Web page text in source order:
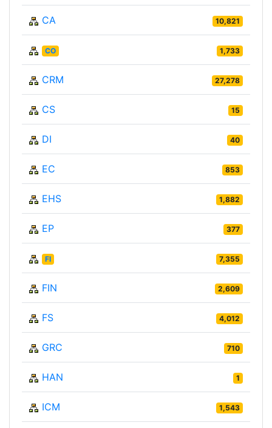
CA 10,821
CO 1,733
CRM 27,278
CS 15
DI 40
EC 853
EHS 1,882
EP 377
FI 7,355
FIN 2,609
FS 4,012
GRC 710
HAN 1
ICM 1,543